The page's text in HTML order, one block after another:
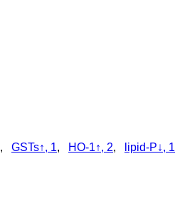
, GSTs↑, 1, HO-1↑, 2, lipid-P↓, 1